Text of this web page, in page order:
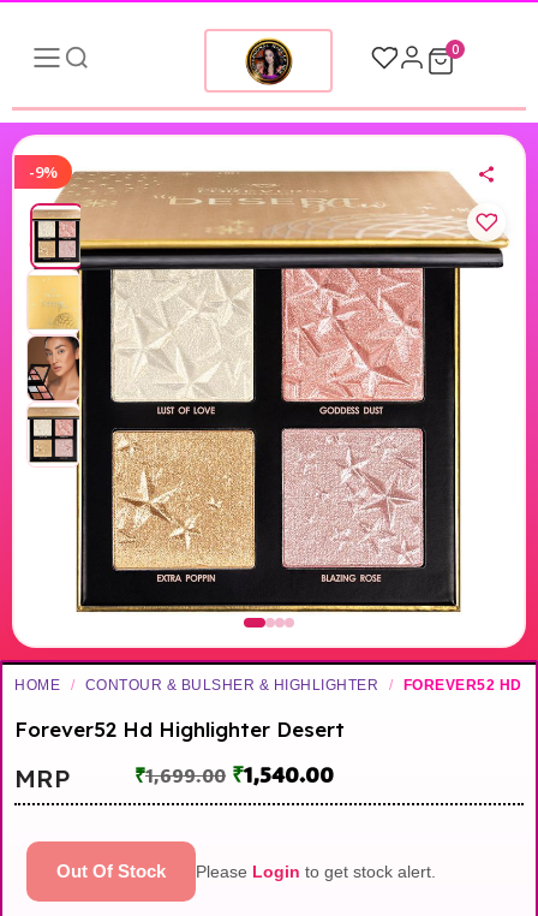
0
-9%
HOME / CONTOUR & BULSHER & HIGHLIGHTER / FOREVER52 HD
Forever52 Hd Highlighter Desert
MRP ₹1,699.00 ₹1,540.00
Out Of Stock Please Login to get stock alert.